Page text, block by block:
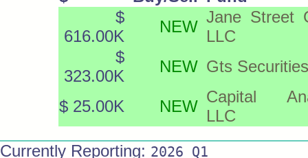
$
616.00K
NEW
Jane Street
LLC
$
323.00K
NEW Gts
$ 25.00K NEW
Capital
LLC
Currently Reporting: 2026 Q1